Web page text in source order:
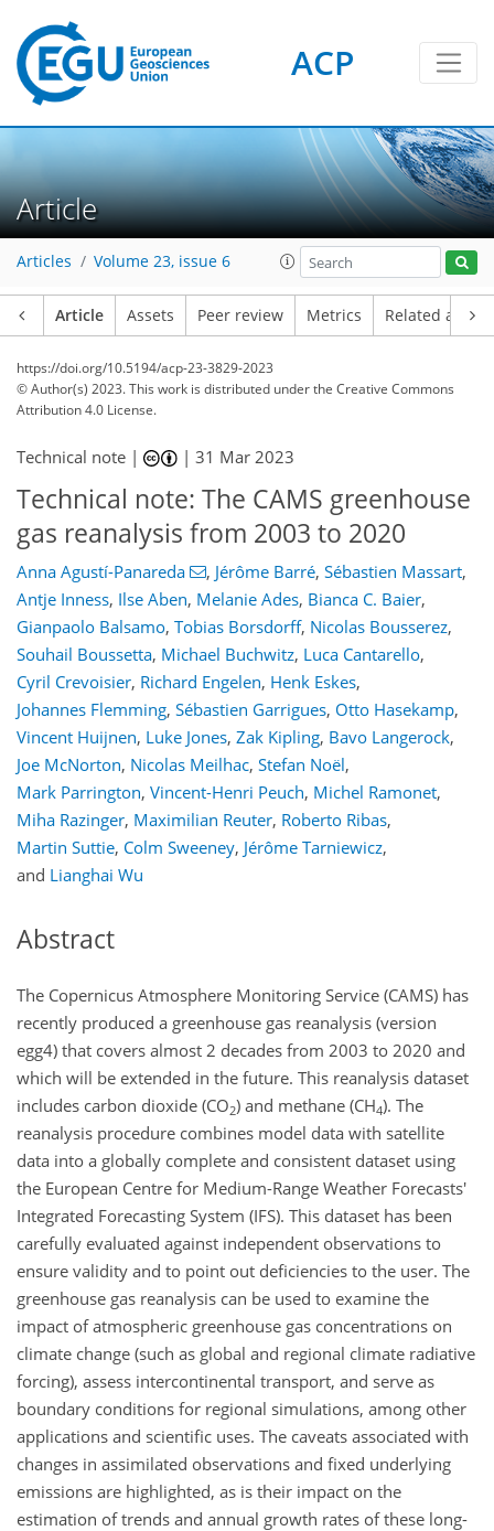
ACP
Article
Articles Volume 23, issue 6
Article Assets Peer review Metrics Related
https://doi.org/10.5194/acp-23-3829-2023
© Author(s) 2023. This work is distributed underthe Creative Commons
Attribution 4.0 License.
Technical note | |31 Mar 2023
Technical note: The CAMS greenhouse
gas reanalysis from 2003 to 2020
Anna Agustí-Panareda , Jérôme Barré, Sébastien Massart,
Antje Inness, Ilse Aben, Melanie Ades, Bianca C. Baier,
Gianpaolo Balsamo, Tobias Borsdorff, Nicolas Bousserez,
Souhail Boussetta, Michael Buchwitz, Luca Cantarello,
Cyril Crevoisier, Richard Engelen, Henk Eskes,
Johannes Flemming, Sébastien Garrigues, Otto Hasekamp,
Vincent Huijnen, Luke Jones, Zak Kipling, Bavo Langerock,
Joe McNorton, Nicolas Meilhac, Stefan Noël,
Mark Parrington, Vincent-Henri Peuch, Michel Ramonet,
Miha Razinger, Maximilian Reuter, Roberto Ribas,
Martin Suttie, Colm Sweeney, Jérôme Tarniewicz,
and Lianghai Wu
Abstract
The Copernicus Atmosphere Monitoring Service (CAMS) has
recently produced a greenhouse gas reanalysis (version
egg4) that covers almost 2 decades from 2003 to 2020 and
which will be extended in the future. This reanalysis dataset
includes carbon dioxide (CO2) and methane (CH4). The
reanalysis procedure combines model data with satellite
data into a globally complete and consistent dataset using
the European Centre for Medium-Range Weather Forecasts'
Integrated Forecasting System (IFS). This dataset has been
carefully evaluated against independent observations to
ensure validity and to point out deficiencies to the user. The
greenhouse gas reanalysis can be used to examine the
impact of atmospheric greenhouse gas concentrations on
climate change (such as global and regional climate radiative
forcing), assess intercontinental transport, and serve as
boundary conditions for regional simulations, among other
applications and scientific uses. The caveats associated with
changes in assimilated observations and fixed underlying
emissions are highlighted, as is their impact on the
estimation of trends and annual growth rates of these long-